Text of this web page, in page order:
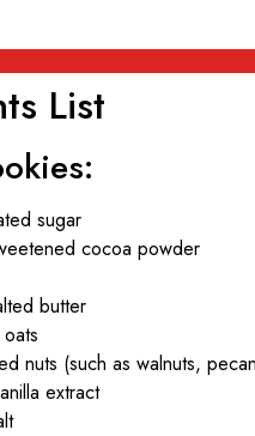
List
sugar
cocoa powder
butter
nuts (such as walnuts,
extract